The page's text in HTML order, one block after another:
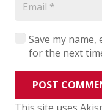
Save my
for the next
POST
This site uses